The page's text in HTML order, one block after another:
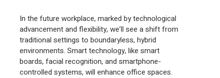
In the future workplace, marked by technological
advancement and flexibility, we’ll see a shift from
traditional settings to boundaryless, hybrid
environments. Smart technology, like smart
boards, facial recognition, and smartphone-
controlled systems, will enhance office spaces.